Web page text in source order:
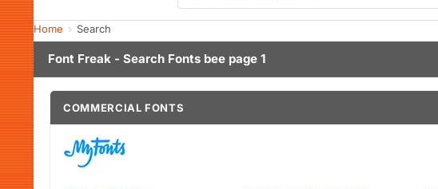
Home Search
Font Freak - Search Fonts bee page 1
COMMERCIAL FONTS